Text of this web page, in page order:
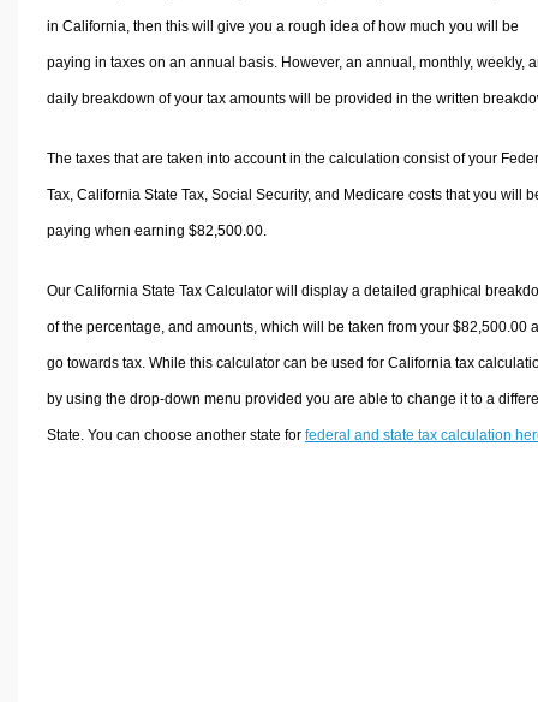
in California, then this will give you a rough idea of how much you will be
paying in taxes on an annual basis. However, an annual, monthly, weekly,
daily breakdown of your tax amounts will be provided in the written
The taxes that are taken into account in the calculation consist of your
Tax, California State Tax, Social Security, and Medicare costs that you will
paying when earning $82,500.00.
Our California State Tax Calculator will display a detailed graphical
of the percentage, and amounts, which will be taken from your $82,500.00
go towards tax. While this calculator can be used for California tax
by using the drop-down menu provided you are able to change it to a
State. You can choose another state for federal and state tax calculation